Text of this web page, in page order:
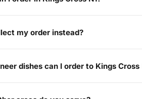
my order instead?
dishes can I order to Kings Cross